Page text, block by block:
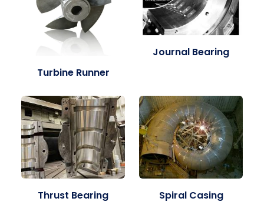
Turbine Runner
Journal Bearing
Thrust Bearing Spiral Casing